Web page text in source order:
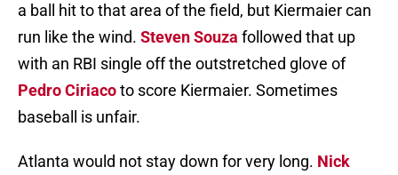
a ball hit to that area of the field, but Kiermaier can
run like the wind. Steven Souza followed that up
with an RBI single off the outstretched glove of
Pedro Ciriacoto score Kiermaier. Sometimes
baseball is unfair.
Atlanta would not stay down for very long. Nick